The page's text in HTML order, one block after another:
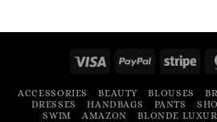
Visa PayPal
ACCESSORIES BEAUTY BLOUSES
DRESSES
HANDBAGS PANTS
SWIM
AMAZON BLONDE